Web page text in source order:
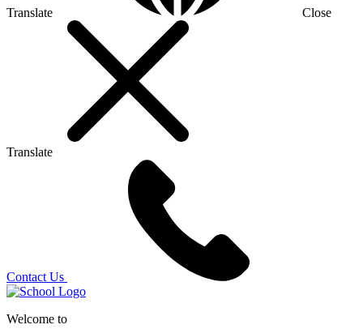
Translate Close
Translate
Contact Us
Welcome to